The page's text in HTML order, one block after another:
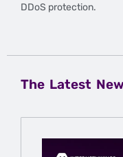
DDoS protection.
The Latest